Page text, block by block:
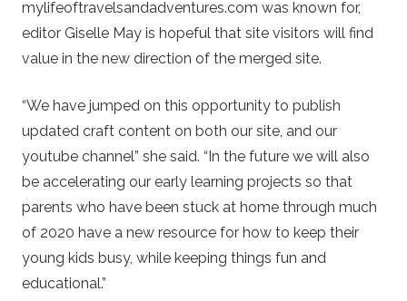
mylifeoftravelsandadventures.com was known for,
editor Giselle May is hopeful that site visitors will find
value in the new direction of the merged site.
“We have jumped on this opportunity to publish
updated craft content on both our site, and our
youtube channel” she said. “In the future we will also
be accelerating our early learning projects so that
parents who have been stuck at home through much
of 2020 have a new resource for how to keep their
young kids busy, while keeping things fun and
educational.”